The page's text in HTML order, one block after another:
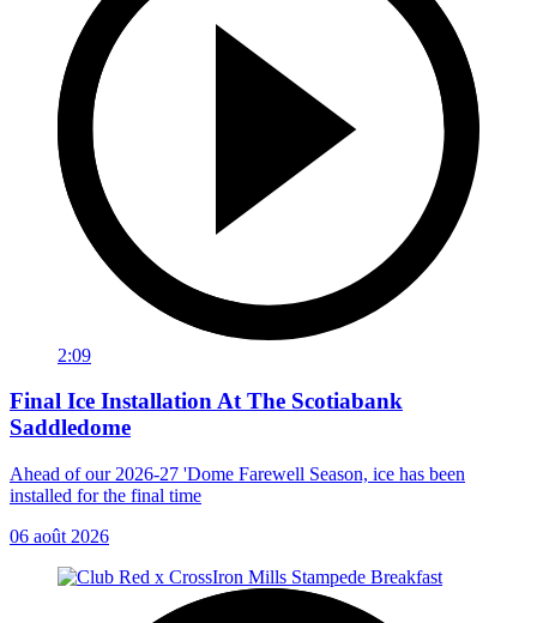
2:09
Final Ice Installation At The Scotiabank
Saddledome
Ahead of our 2026-27 'Dome Farewell Season, ice has been
installed for the final time
06 août 2026